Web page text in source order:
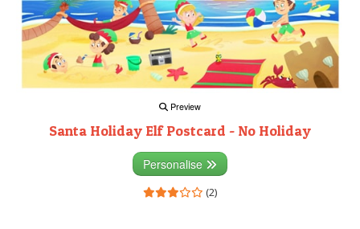
Preview
Santa Holiday Elf Postcard - No Holiday
Personalise
(2)